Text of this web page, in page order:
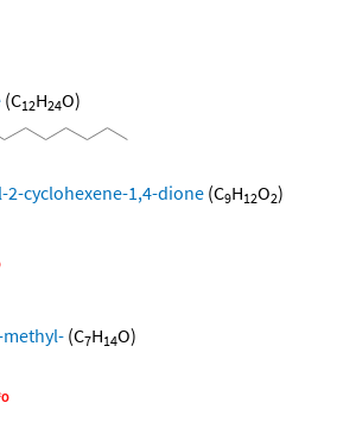
(C12H24O)
2-cyclohexene-1,4-dione (C9H12O2)
methyl- (C7H14O)